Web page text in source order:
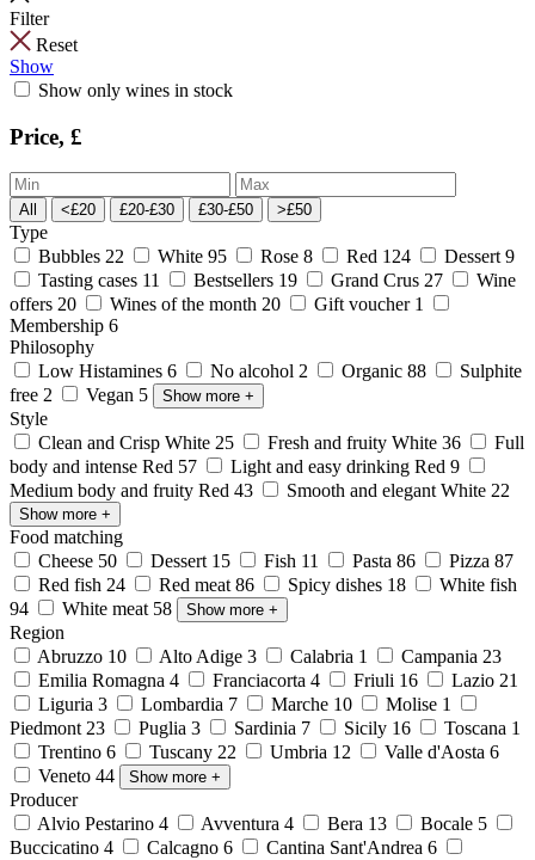
Filter
Reset
Show
Show only wines in stock
Price, £
All <£20 £20-£30 £30-£50 >£50
Type
Bubbles 22 White 95 Rose 8 Red 124 Dessert 9
Tasting cases 11 Bestsellers 19 Grand Crus 27
Wine
offers 20 Wines of the month 20 Gift voucher 1
Membership 6
Philosophy
Low Histamines 6 No alcohol 2 Organic 88
Sulphite
free 2 Vegan 5 Show more +
Style
Clean and Crisp White 25 Fresh and fruity White 36
Full
body and intense Red 57 Light and easy drinking Red 9
Medium body and fruity Red 43 Smooth and elegant White 22
Show more +
Food matching
Cheese 50 Dessert 15 Fish 11 Pasta 86 Pizza 87
Red fish 24 Red meat 86 Spicy dishes 18
White fish
94
White meat 58 Show more +
Region
Abruzzo 10 Alto Adige 3 Calabria 1 Campania 23
Emilia Romagna 4 Franciacorta 4 Friuli 16 Lazio 21
Liguria 3 Lombardia 7 Marche 10 Molise 1
Piedmont 23 Puglia 3 Sardinia 7 Sicily 16 Toscana 1
Trentino 6 Tuscany 22 Umbria 12 Valle d'Aosta 6
Veneto 44 Show more +
Producer
Alvio Pestarino 4 Avventura 4 Bera 13 Bocale 5
Buccicatino 4 Calcagno 6 Cantina Sant'Andrea 6